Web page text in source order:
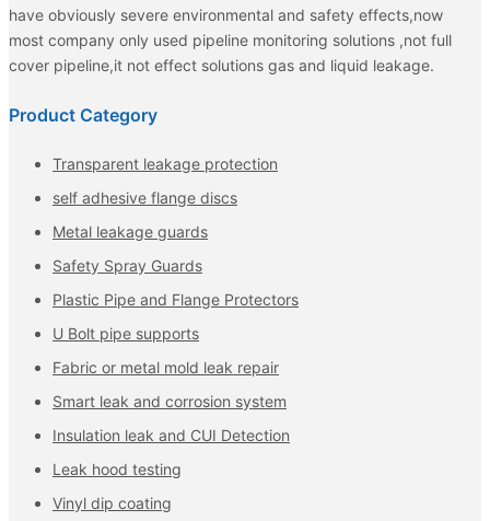
have obviously severe environmental and safety effects,now
most company only used pipeline monitoring solutions ,not full
cover pipeline,it not effect solutions gas and liquid leakage.
Product Category
Transparent leakage protection
self adhesive flange discs
Metal leakage guards
Safety Spray Guards
Plastic Pipe and Flange Protectors
U Bolt pipe supports
Fabric or metal mold leak repair
Smart leak and corrosion system
Insulation leak and CUI Detection
Leak hood testing
Vinyl dip coating